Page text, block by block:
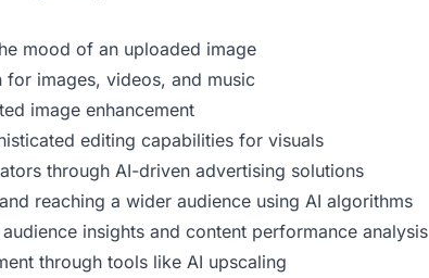
mood of an uploaded image
images, videos, and music
image enhancement
editing capabilities for visuals
through AI-driven advertising solutions
reaching a wider audience using AI algorithms
insights and content performance analysis
through tools like AI upscaling